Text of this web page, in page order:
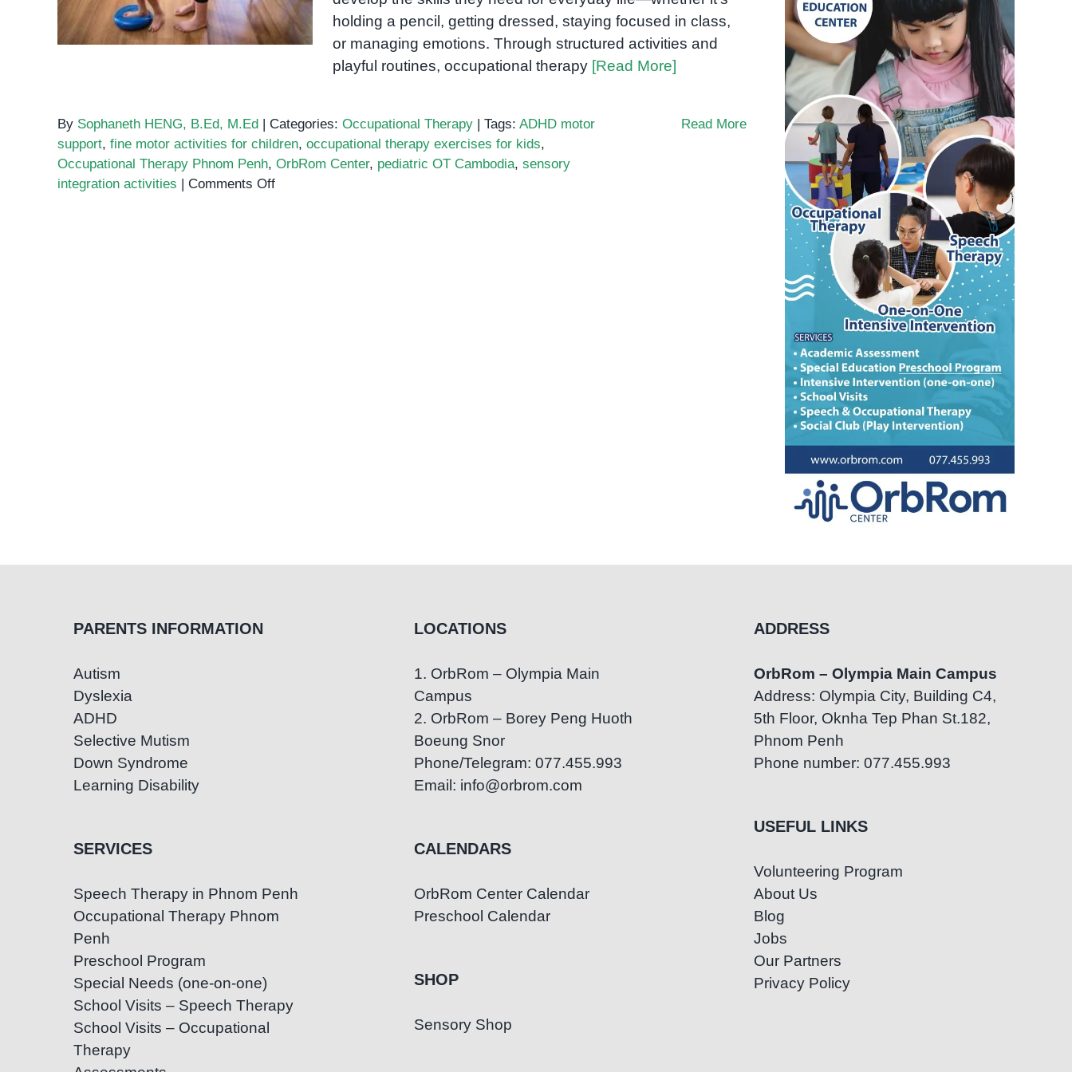
holding a pencil, getting dressed, staying focused in class,
or managing emotions. Through structured activities and
playful routines, occupational therapy [Read More]
By Sophaneth HENG, B.Ed, M.Ed | Categories: Occupational Therapy | Tags: ADHD motor
support, fine motor activities for children, occupational therapy exercises for kids,
Occupational Therapy Phnom Penh, OrbRom Center, pediatric OT Cambodia, sensory
integration activities | Comments Offon
Read More
PARENTS INFORMATION
Autism
Dyslexia
ADHD
Selective Mutism
Down Syndrome
Learning Disability
SERVICES
Speech Therapy in Phnom Penh
Occupational Therapy Phnom
Penh
Preschool Program
Special Needs (one-on-one)
School Visits – Speech Therapy
School Visits – Occupational
Therapy
LOCATIONS
1. OrbRom – Olympia Main
Campus
2. OrbRom – Borey Peng Huoth
Boeung Snor
Phone/Telegram: 077.455.993
Email: info@orbrom.com
CALENDARS
OrbRom Center Calendar
Preschool Calendar
SHOP
Sensory Shop
ADDRESS
OrbRom – Olympia Main Campus
Address: Olympia City, Building C4,
5th Floor, Oknha Tep Phan St.182,
Phnom Penh
Phone number: 077.455.993
USEFUL LINKS
Volunteering Program
About Us
Blog
Jobs
Our Partners
Privacy Policy